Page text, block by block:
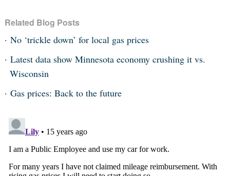
Related Blog Posts
No ‘trickle down’ for local gas prices
Latest data show Minnesota economy crushing it vs.
Wisconsin
Gas prices: Back to the future